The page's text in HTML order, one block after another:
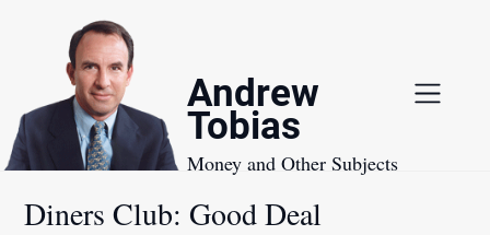
Andrew
Tobias
Money and Other Subjects
Diners Club: Good Deal